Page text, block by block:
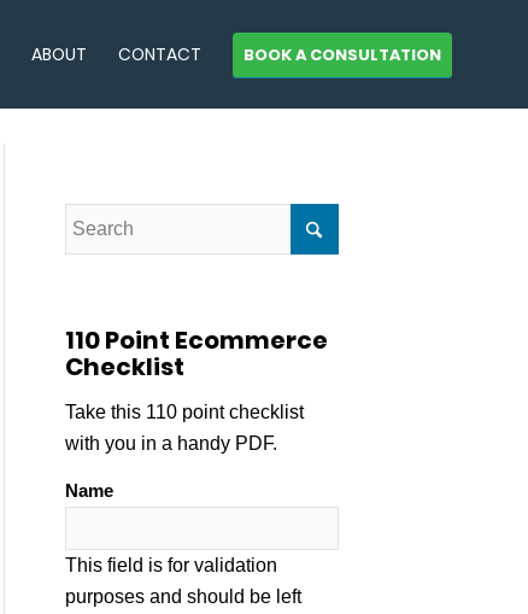
ABOUT CONTACT BOOK A CONSULTATION
110 Point Ecommerce
Checklist
Take this 110 point checklist
with you in a handy PDF.
Name
This field is for validation
purposes and should be left